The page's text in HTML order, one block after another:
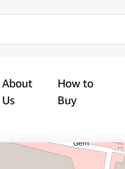
About
Us
How to
Buy